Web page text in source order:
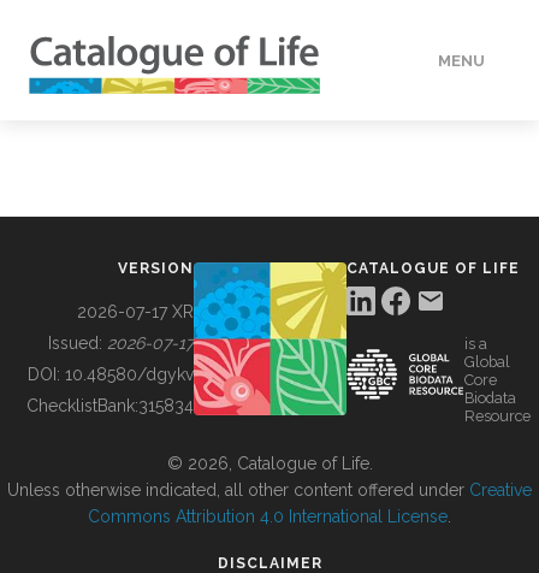
MENU
BUILDING COL
VERSION
2026-07-17 XR
Issued: 2026-07-17
DOI: 10.48580/dgykv
ChecklistBank:315834
CATALOGUE OF LIFE
is a
Global
Core
Biodata
Resource
© 2026, Catalogue of Life.
Unless otherwise indicated, all other content offered under Creative
Commons Attribution 4.0 International License
DISCLAIMER